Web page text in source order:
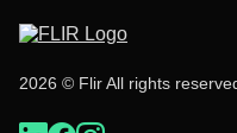
2026 © Flir All rights